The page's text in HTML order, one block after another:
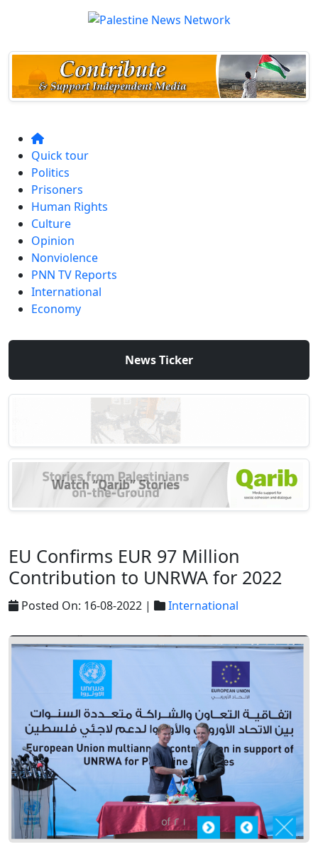
Quick tour
Politics
Prisoners
Human Rights
Culture
Opinion
Nonviolence
PNN TV Reports
International
Economy
News Ticker
EU Confirms EUR 97 Million
Contribution to UNRWA for 2022
Posted On: 16-08-2022 | International